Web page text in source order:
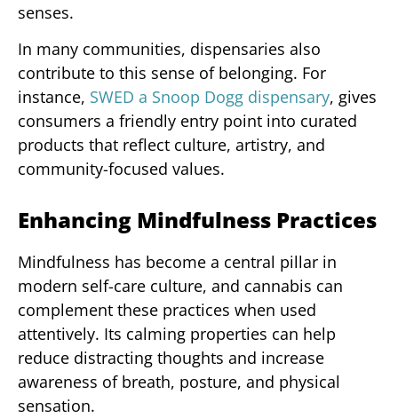
senses.
In many communities, dispensaries also
contribute to this sense of belonging. For
instance, SWED a Snoop Dogg dispensary, gives
consumers a friendly entry point into curated
products that reflect culture, artistry, and
community-focused values.
Enhancing Mindfulness Practices
Mindfulness has become a central pillar in
modern self-care culture, and cannabis can
complement these practices when used
attentively. Its calming properties can help
reduce distracting thoughts and increase
awareness of breath, posture, and physical
sensation.